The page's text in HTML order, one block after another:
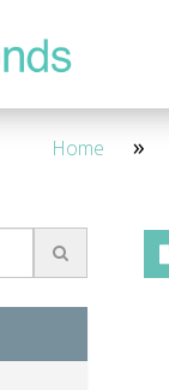
4 Year - Maturity
Ways to Invest
Hub
About Us
Home